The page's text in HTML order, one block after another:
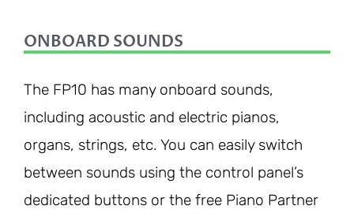
ONBOARD SOUNDS
The FP10 has many onboard sounds,
including acoustic and electric pianos,
organs, strings, etc. You can easily switch
between sounds using the control panel’s
dedicated buttons or the free Piano Partner